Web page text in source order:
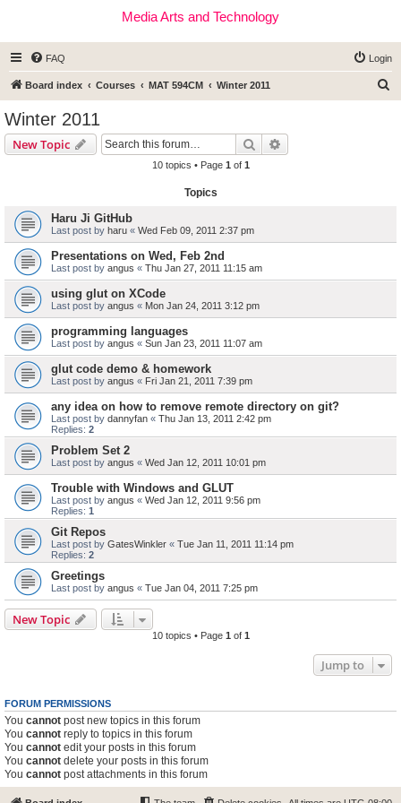
Media Arts and Technology
FAQ Login
Board index Courses MAT 594CM Winter 2011
Winter 2011
New Topic Search
10 topics • Page 1 of 1
Topics
Haru Ji GitHub
Last post by haru « Wed Feb 09, 2011 2:37 pm
Presentations on Wed, Feb 2nd
Last post by angus « Thu Jan 27, 2011 11:15 am
using glut on XCode
Last post by angus « Mon Jan 24, 2011 3:12 pm
programming languages
Last post by angus « Sun Jan 23, 2011 11:07 am
glut code demo & homework
Last post by angus « Fri Jan 21, 2011 7:39 pm
any idea on how to remove remote directory on git?
Last post by dannyfan « Thu Jan 13, 2011 2:42 pm
Replies: 2
Problem Set 2
Last post by angus « Wed Jan 12, 2011 10:01 pm
Trouble with Windows and GLUT
Last post by angus « Wed Jan 12, 2011 9:56 pm
Replies: 1
Git Repos
Last post by GatesWinkler « Tue Jan 11, 2011 11:14 pm
Replies: 2
Greetings
Last post by angus « Tue Jan 04, 2011 7:25 pm
New Topic
10 topics • Page 1 of 1
Jump to
FORUM PERMISSIONS
You cannot post new topics in this forum
You cannot reply to topics in this forum
You cannot edit your posts in this forum
You cannot delete your posts in this forum
You cannot post attachments in this forum